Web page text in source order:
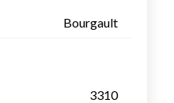
Bourgault
3310